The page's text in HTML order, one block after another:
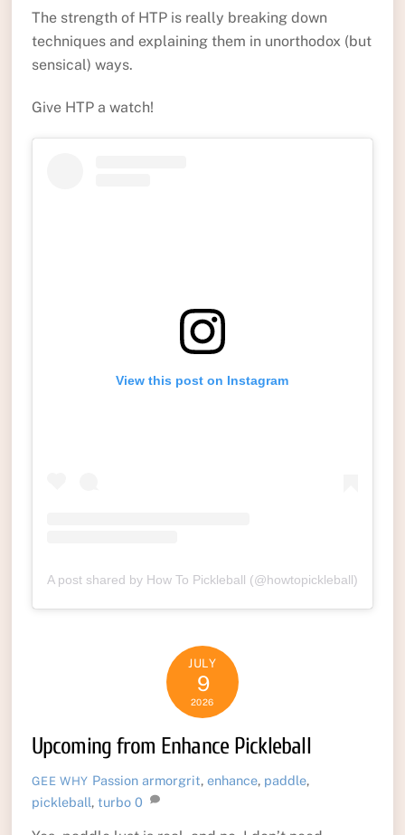
The strength of HTP is really breaking down
techniques and explaining them in unorthodox (but
sensical) ways.
Give HTP a watch!
View this post on Instagram
A post shared by How To Pickleball (@howtopickleball)
JULY
9
2026
Upcoming from Enhance Pickleball
GEE WHY Passion armorgrit,enhance, paddle,
pickleball, turbo 0